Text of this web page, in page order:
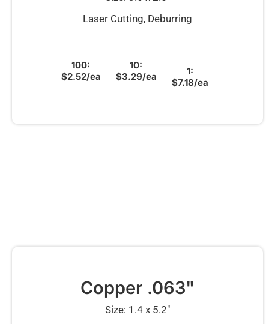
Laser Cutting, Deburring
100:
$2.52/ea
10:
$3.29/ea
1:
$7.18/ea
Copper .063"
Size: 1.4 x 5.2″